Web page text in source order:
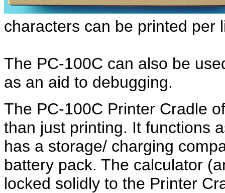
characters can be printed per
The PC-100C can also be
as an aid to debugging.
The PC-100C Printer Cradle
than just printing. It functions
has a storage/ charging
battery pack. The calculator
locked solidly to the Printer